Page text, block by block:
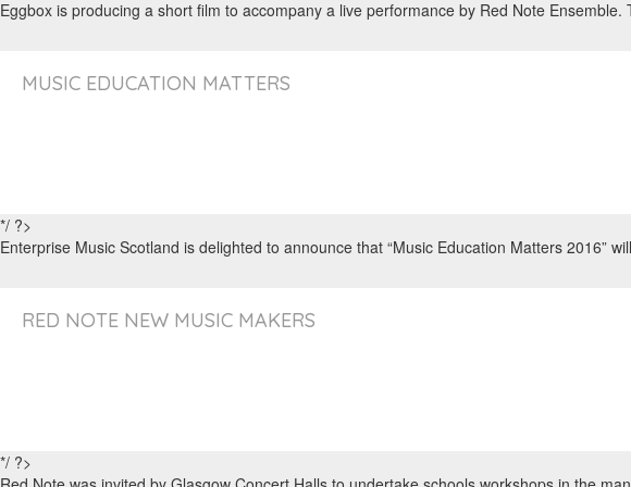
Eggbox is producing a short film to accompany a live performance by Red Note
MUSIC EDUCATION MATTERS
*/ ?>
Enterprise Music Scotland is delighted to announce that “Music Education Matters 2016”
RED NOTE NEW MUSIC MAKERS
*/ ?>